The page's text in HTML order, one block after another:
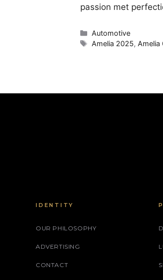
passion met
Categories
Automotive
Tags
Amelia 2025, Amelia
IDENTITY
OUR PHILOSOPHY
ADVERTISING
CONTACT